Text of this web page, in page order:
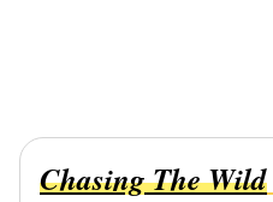
Chasing The Wild